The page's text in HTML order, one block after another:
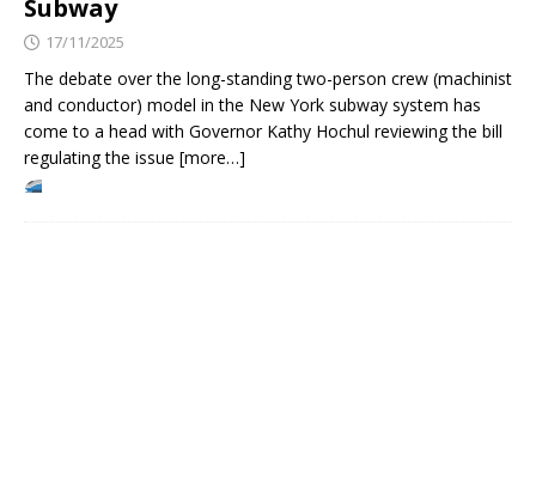
Subway
17/11/2025
The debate over the long-standing two-person crew (machinist
and conductor) model in the New York subway system has
come to a head with Governor Kathy Hochul reviewing the bill
regulating the issue [more…]